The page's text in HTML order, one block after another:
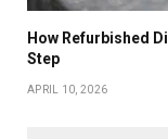
How Refurbished
Step
APRIL 10, 2026